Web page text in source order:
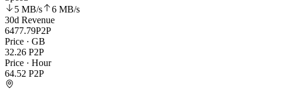
5 MB/s 6 MB/s
30d Revenue
6477.79P2P
Price · GB
32.26 P2P
Price · Hour
64.52 P2P